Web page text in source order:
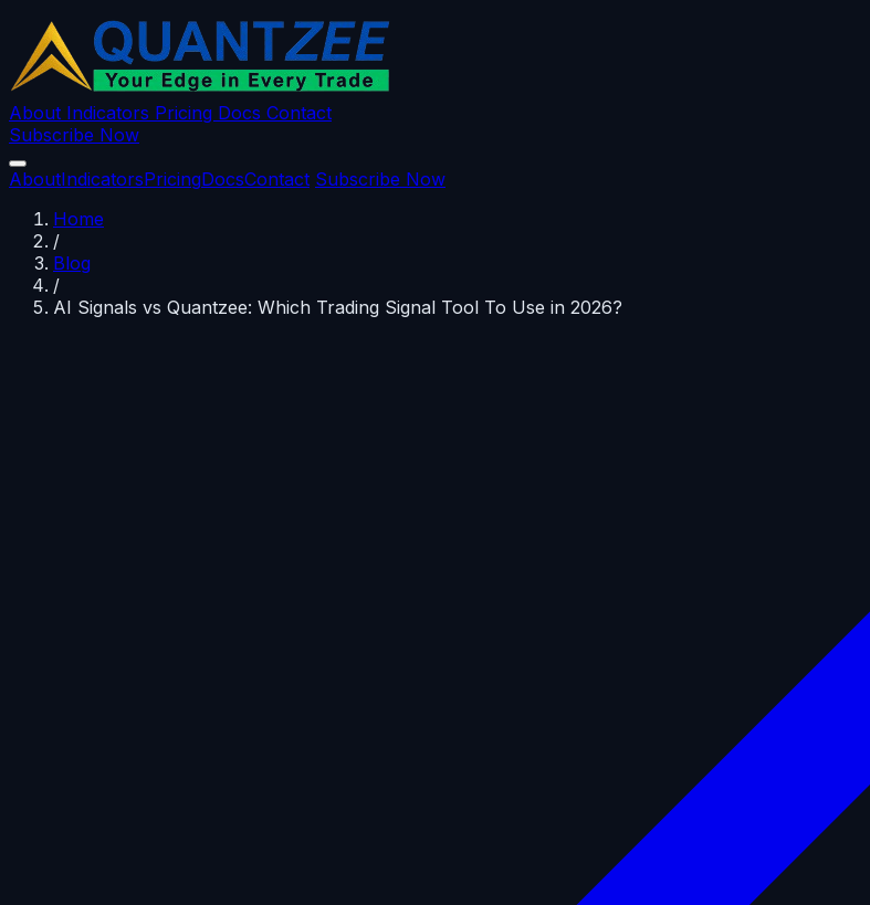
About Indicators Pricing Docs Contact
Subscribe Now
AboutIndicatorsPricingDocsContact Subscribe Now
Home
/
Blog
/
AI Signals vs Quantzee: Which Trading Signal Tool To Use in 2026?